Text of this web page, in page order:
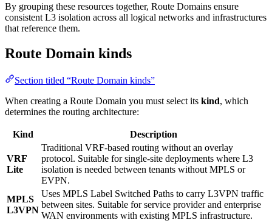
By grouping these resources together, Route Domains ensure
consistent L3 isolation across all logical networks and infrastructures
that reference them.
Route Domain kinds
Section titled “Route Domain kinds”
When creating a Route Domain you must select its kind, which
determines the routing architecture:
Kind Description
VRF
Lite
Traditional VRF-based routing without an overlay
protocol. Suitable for single-site deployments where L3
isolation is needed between tenants without MPLS or
EVPN.
MPLS
L3VPN
Uses MPLS Label Switched Paths to carry L3VPN traffic
between sites. Suitable for service provider and enterprise
WAN environments with existing MPLS infrastructure.